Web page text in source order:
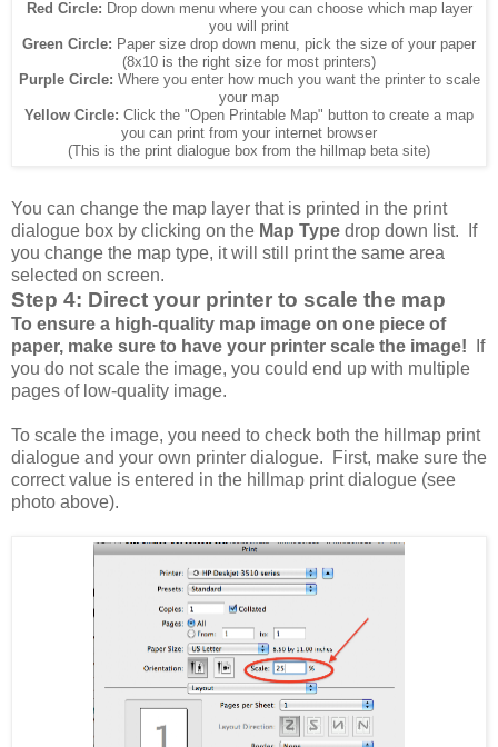
Red Circle: Drop down menu where you can choose which map layer
you will print
Green Circle: Paper size drop down menu, pick the size of your paper
(8x10 is the right size for most printers)
Purple Circle: Where you enter how much you want the printer to scale
your map
Yellow Circle: Click the "Open Printable Map" button to create a map
you can print from your internet browser
(This is the print dialogue box from the hillmap beta site)
You can change the map layer that is printed in the print
dialogue box by clicking on the Map Type drop down list. If
you change the map type, it will still print the same area
selected on screen.
Step 4: Direct your printer to scale the map
To ensure a high-quality map image on one piece of
paper, make sure to have your printer scale the image! If
you do not scale the image, you could end up with multiple
pages of low-quality image.
To scale the image, you need to check both the hillmap print
dialogue and your own printer dialogue. First, make sure the
correct value is entered in the hillmap print dialogue (see
photo above).